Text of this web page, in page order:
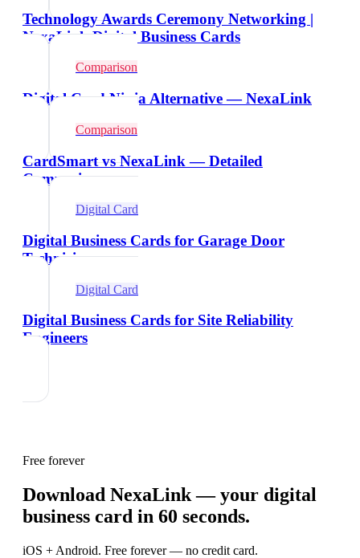
Technology Awards Ceremony Networking |
NexaLink Digital Business Cards
Comparison
Digital Card Ninja Alternative — NexaLink
Comparison
CardSmart vs NexaLink — Detailed
Comparison
Digital Card
Digital Business Cards for Garage Door
Technicians
Digital Card
Digital Business Cards for Site Reliability
Engineers
Free forever
Download NexaLink — your digital
business card in 60 seconds.
iOS + Android. Free forever — no credit card.